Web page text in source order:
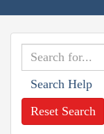
Search Help
Reset Search